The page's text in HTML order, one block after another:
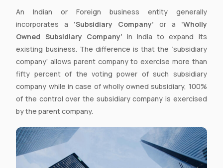
An Indian or Foreign business entity generally
incorporates a ‘Subsidiary Company’ or a ‘Wholly
Owned Subsidiary Company’ in India to expand its
existing business. The difference is that the ‘subsidiary
company’ allows parent company to exercise more than
fifty percent of the voting power of such subsidiary
company while in case of wholly owned subsidiary, 100%
of the control over the subsidiary company is exercised
by the parent company.